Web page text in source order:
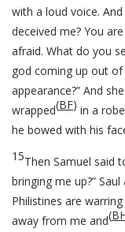
with a loud voice.
deceived me? You are
afraid. What do you
god coming up out of
appearance?” And
wrapped(BF) in a
he bowed with his
15Then Samuel said
bringing me up?”
Philistines are
away from me and(